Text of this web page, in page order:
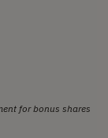
for bonus shares